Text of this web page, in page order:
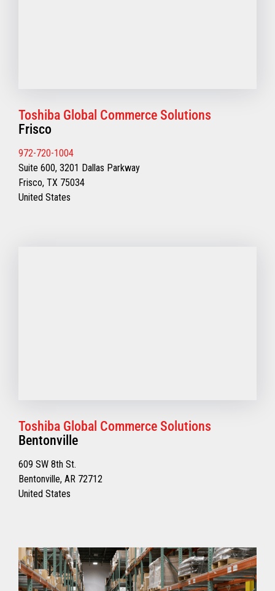
Toshiba Global Commerce Solutions
Frisco
972-720-1004
Suite 600, 3201 Dallas Parkway
Frisco, TX 75034
United States
Toshiba Global Commerce Solutions
Bentonville
609 SW 8th St.
Bentonville, AR 72712
United States